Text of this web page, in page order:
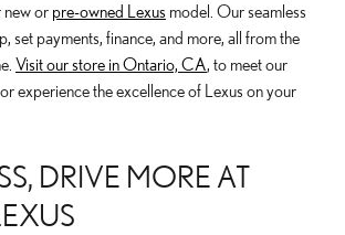
new or pre-owned Lexus model. Our seamless
set payments, finance, and more, all from the
Visit our store in Ontario, CA, to meet our
experience the excellence of Lexus on your
DRIVE MORE AT